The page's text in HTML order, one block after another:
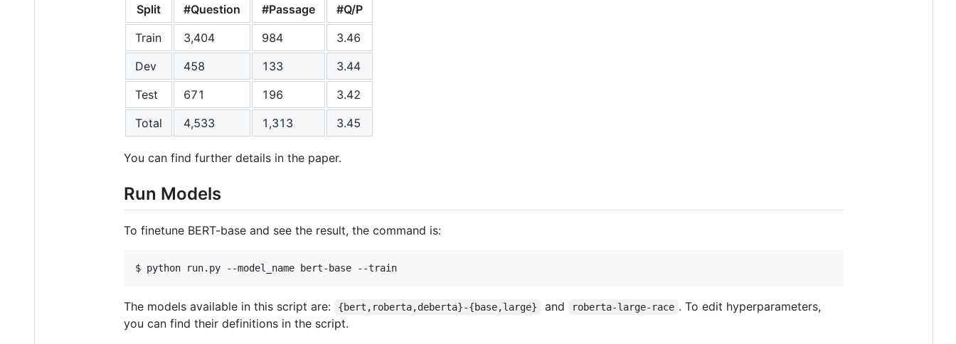
Split #Question #Passage
#Q/P
Train
3,404 984
3.46
Dev
458 133
3.44
Test
671 196
3.42
Total
4,533 1,313 3.45
You can find further details in the paper.
Run Models
To finetune BERT-base and see the result, the command is:
The models available in this script are: {bert,roberta,deberta}-{base,large} and roberta-large-race . To edit hyperparameters,
you can find their definitions in the script.